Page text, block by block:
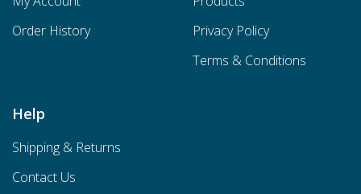
Order History
Privacy Policy
Terms & Conditions
Help
Shipping & Returns
Contact Us